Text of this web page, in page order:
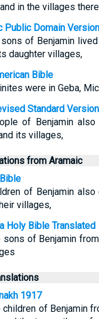
in the villages
Public Domain Version
of Benjamin
daughter villages,
Bible
were in Geba,
Standard Version
of Benjamin
its villages,
from Aramaic
of Benjamin
villages,
Holy Bible Translated
sons of Benjamin
1917
children of Benjamin